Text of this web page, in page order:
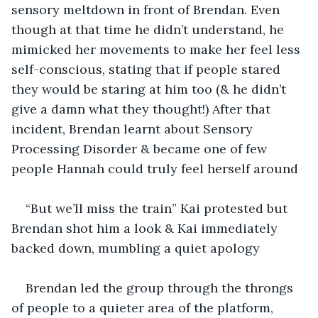
sensory meltdown in front of Brendan. Even
though at that time he didn’t understand, he
mimicked her movements to make her feel less
self-conscious, stating that if people stared
they would be staring at him too (& he didn’t
give a damn what they thought!) After that
incident, Brendan learnt about Sensory
Processing Disorder & became one of few
people Hannah could truly feel herself around
“But we’ll miss the train” Kai protested but
Brendan shot him a look & Kai immediately
backed down, mumbling a quiet apology
Brendan led the group through the throngs
of people to a quieter area of the platform,